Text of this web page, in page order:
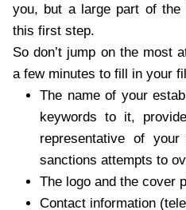
you, but a large part of
this first step.
So don’t jump on the most
a few minutes to fill in your
The name of your
keywords to it,
representative of
sanctions attempts to
The logo and the cover
Contact information